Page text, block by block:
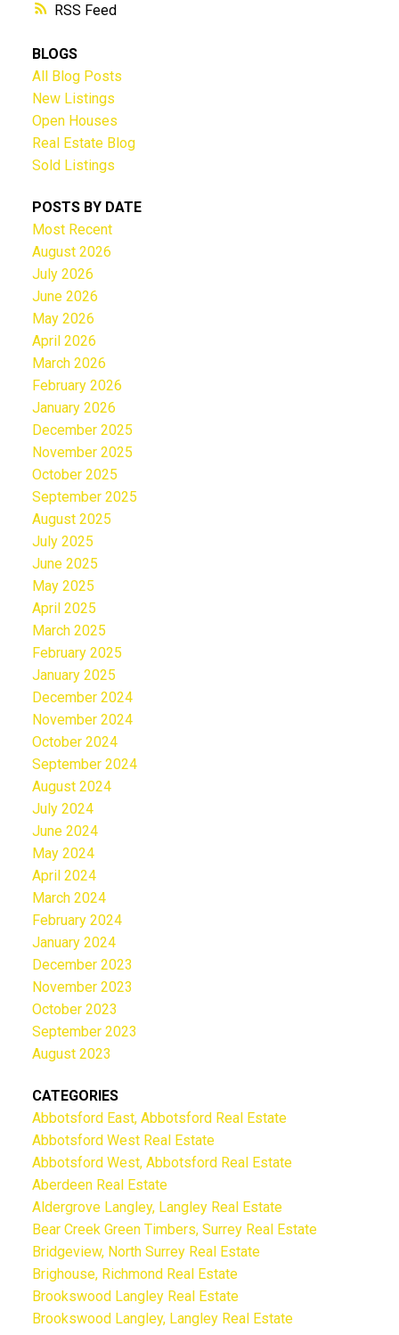
RSS
BLOGS
All Blog Posts
New Listings
Open Houses
Real Estate Blog
Sold Listings
POSTS BY DATE
Most Recent
August 2026
July 2026
June 2026
May 2026
April 2026
March 2026
February 2026
January 2026
December 2025
November 2025
October 2025
September 2025
August 2025
July 2025
June 2025
May 2025
April 2025
March 2025
February 2025
January 2025
December 2024
November 2024
October 2024
September 2024
August 2024
July 2024
June 2024
May 2024
April 2024
March 2024
February 2024
January 2024
December 2023
November 2023
October 2023
September 2023
August 2023
CATEGORIES
Abbotsford East, Abbotsford Real Estate
Abbotsford West Real Estate
Abbotsford West, Abbotsford Real Estate
Aberdeen Real Estate
Aldergrove Langley, Langley Real Estate
Bear Creek Green Timbers, Surrey Real Estate
Bridgeview, North Surrey Real Estate
Brighouse, Richmond Real Estate
Brookswood Langley Real Estate
Brookswood Langley, Langley Real Estate